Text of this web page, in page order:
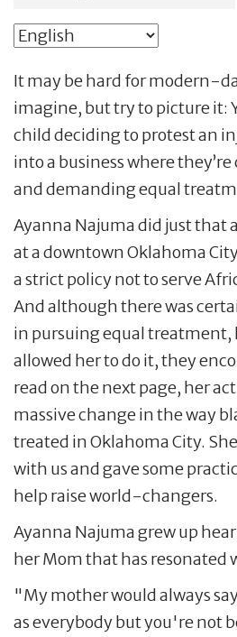
It may be hard for modern-
imagine, but try to picture it:
child deciding to protest an
into a business where
and demanding equal
Ayanna Najuma did just that
at a downtown Oklahoma
a strict policy not to serve
And although there was
in pursuing equal treatment,
allowed her to do it, they
read on the next page, her
massive change in the way
treated in Oklahoma City.
with us and gave some
help raise world-changers.
Ayanna Najuma grew up
her Mom that has resonated
"My mother would always
as everybody but you're not